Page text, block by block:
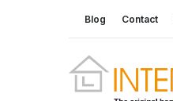
Blog Contact